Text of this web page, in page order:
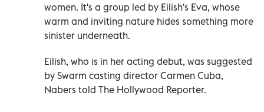
women. It's a group led by Eilish's Eva, whose
warm and inviting nature hides something more
sinister underneath.
Eilish, who is in her acting debut, was suggested
by Swarm casting director Carmen Cuba,
Nabers told The Hollywood Reporter.